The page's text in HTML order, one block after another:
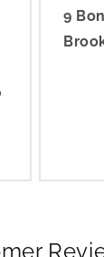
9